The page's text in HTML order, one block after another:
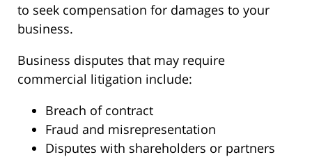
to seek compensation for damages to your
business.
Business disputes that may require
commercial litigation include:
Breach of contract
Fraud and misrepresentation
Disputes with shareholders or partners